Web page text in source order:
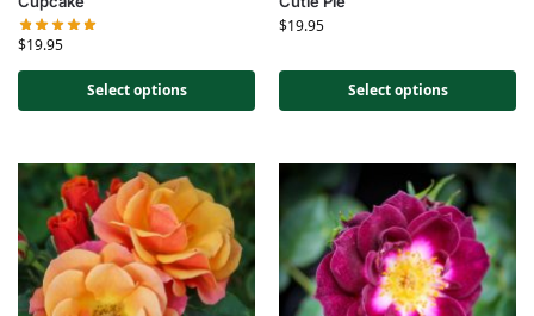
$19.95
Select options
$19.95
Select options